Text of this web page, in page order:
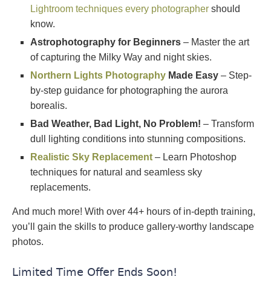
Lightroom techniques every photographer should
know.
Astrophotography for Beginners – Master the art
of capturing the Milky Way and night skies.
Northern Lights Photography Made Easy – Step-
by-step guidance for photographing the aurora
borealis.
Bad Weather, Bad Light, No Problem! – Transform
dull lighting conditions into stunning compositions.
Realistic Sky Replacement – Learn Photoshop
techniques for natural and seamless sky
replacements.
And much more! With over 44+ hours of in-depth training,
you’ll gain the skills to produce gallery-worthy landscape
photos.
Limited Time Offer Ends Soon!